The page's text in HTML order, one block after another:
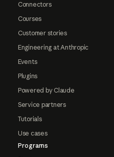
Connectors
Courses
Customer stories
Engineering at Anthropic
Events
Plugins
Powered by Claude
Service partners
Tutorials
Use cases
Programs